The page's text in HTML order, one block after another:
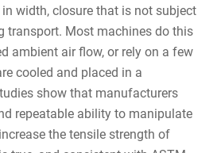
width, closure that is not subject
transport. Most machines do this
ambient air flow, or rely on a few
cooled and placed in a
show that manufacturers
repeatable ability to manipulate
the tensile strength of